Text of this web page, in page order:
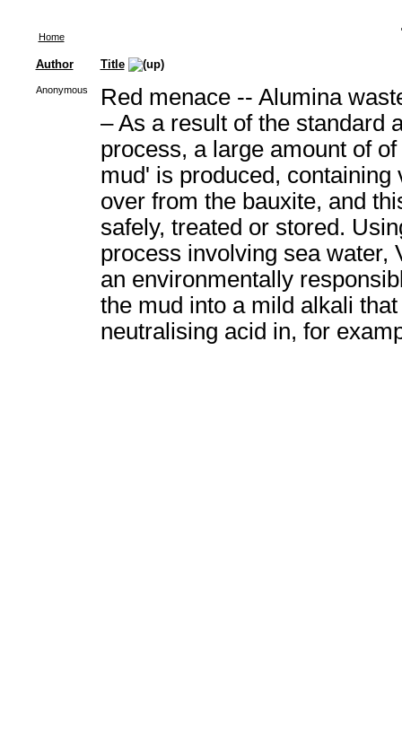
Home
Author Title
Anonymous
Red menace -- Alumina
– As a result of the standard
process, a large amount of
mud' is produced, containing
over from the bauxite, and
safely, treated or stored.
process involving sea water,
an environmentally
the mud into a mild alkali
neutralising acid in, for